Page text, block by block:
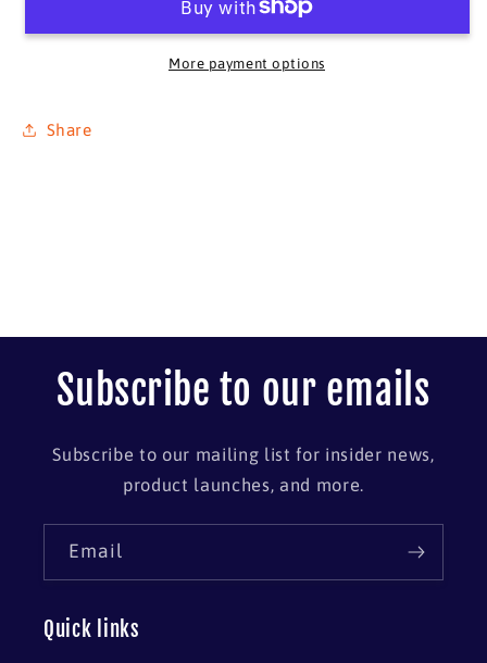
the
Around
the
Lightship,
More payment options
Share
Subscribe to our emails
Subscribe to our mailing list for insider news,
product launches, and more.
Email
Quick links